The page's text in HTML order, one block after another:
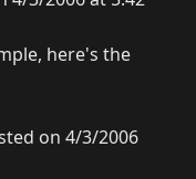
here's the
on 4/3/2006